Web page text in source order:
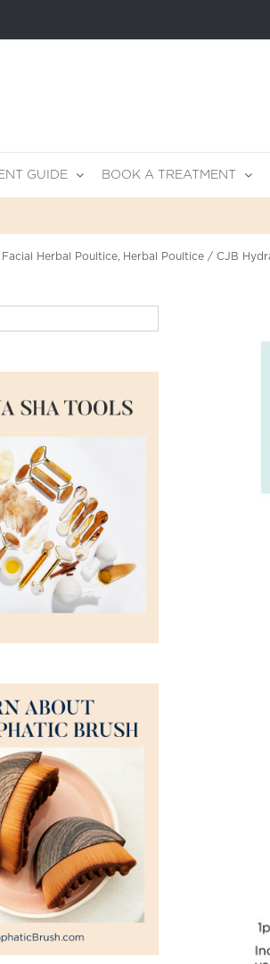
GUIDE BOOK A TREATMENT
Facial Herbal Poultice Herbal Poultice CJB